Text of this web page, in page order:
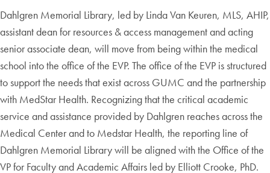
Dahlgren Memorial Library, led by Linda Van Keuren, MLS, AHIP,
assistant dean for resources & access management and acting
senior associate dean, will move from being within the medical
school into the office of the EVP. The office of the EVP is structured
to support the needs that exist across GUMC and the partnership
with MedStar Health. Recognizing that the critical academic
service and assistance provided by Dahlgren reaches across the
Medical Center and to Medstar Health, the reporting line of
Dahlgren Memorial Library will be aligned with the Office of the
VP for Faculty and Academic Affairs led by Elliott Crooke, PhD.